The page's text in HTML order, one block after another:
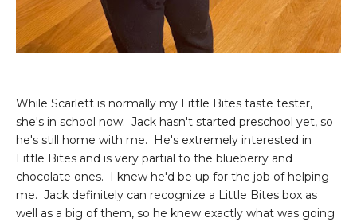
While Scarlett is normally my Little Bites taste tester,
she's in school now. Jack hasn't started preschool yet, so
he's still home with me. He's extremely interested in
Little Bites and is very partial to the blueberry and
chocolate ones. I knew he'd be up for the job of helping
me. Jack definitely can recognize a Little Bites box as
well as a big of them, so he knew exactly what was going